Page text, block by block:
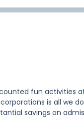
fun activities
is all we
savings on